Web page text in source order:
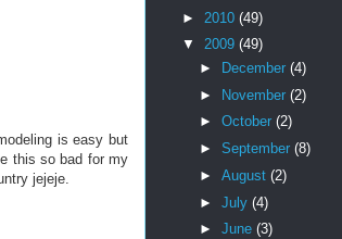
is easy but
this so bad for my
jejeje.
► 2010 (49)
▼ 2009 (49)
►
December (4)
► November (2)
► October (2)
► September (8)
► August (2)
► July (4)
► June (3)